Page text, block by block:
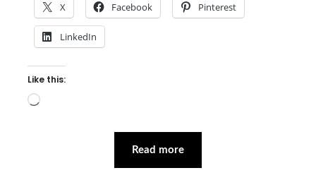
X Facebook Pinterest
LinkedIn
Like this:
Loading…
Read more